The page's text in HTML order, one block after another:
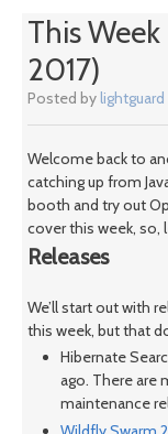
This
2017)
Posted bylightguard
Welcome back to
catching up from
booth and try out
cover this week, so,
Releases
We’ll start out with
this week, but that
Hibernate
ago. There are
maintenance